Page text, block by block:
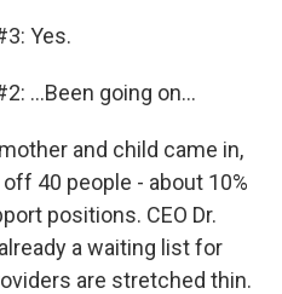
Yes.
...Been going on...
and child came in,
40 people - about 10%
positions. CEO Dr.
a waiting list for
are stretched thin.